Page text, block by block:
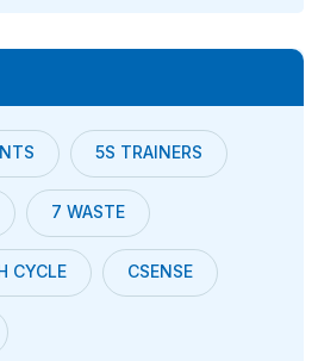
5S TRAINERS
7 WASTE
CYCLE CSENSE